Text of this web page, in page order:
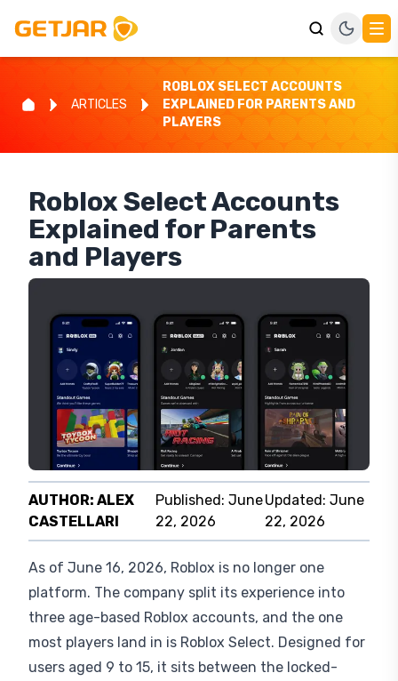
ARTICLES
ROBLOX SELECT ACCOUNTS
EXPLAINED FOR PARENTS AND
PLAYERS
Roblox Select Accounts
Explained for Parents
and Players
AUTHOR: ALEX
CASTELLARI
Published:June
22, 2026
Updated: June
22, 2026
As of June 16, 2026, Roblox is no longer one
platform. The company split its experience into
three age-based Roblox accounts, and the one
most players land in is Roblox Select. Designed for
users aged 9 to 15, it sits between the locked-